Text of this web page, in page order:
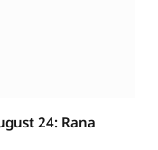
24: Rana